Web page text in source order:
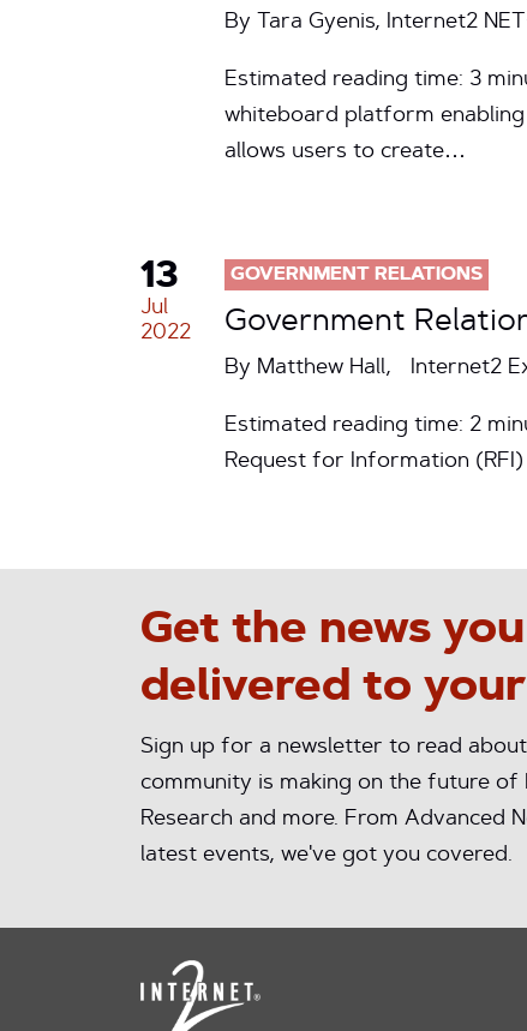
By Tara Gyenis, Internet2
Estimated reading time: 3
whiteboard platform
allows users to create…
13
Jul
2022
GOVERNMENT RELATIONS
Government
By Matthew Hall, Internet2
Estimated reading time: 2
Request for Information
Get the news
delivered to
Sign up for a newsletter to read
community is making on the future of
Research and more. From Advanced
latest events, we've got you covered.